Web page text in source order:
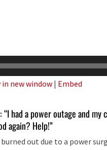
in new window| Embed
“I had a power outage and
again? Help!”
out due to a power